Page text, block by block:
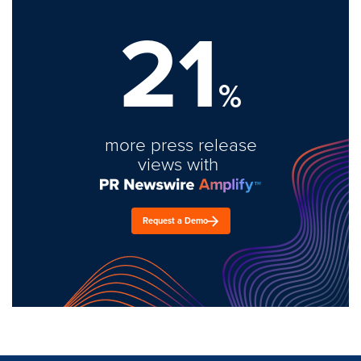
21%
more press release
views with
Request a Demo